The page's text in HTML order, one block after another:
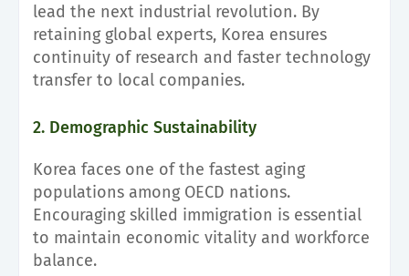
lead the next industrial revolution. By
retaining global experts, Korea ensures
continuity of research and faster technology
transfer to local companies.
2. Demographic Sustainability
Korea faces one of the fastest aging
populations among OECD nations.
Encouraging skilled immigration is essential
to maintain economic vitality and workforce
balance.